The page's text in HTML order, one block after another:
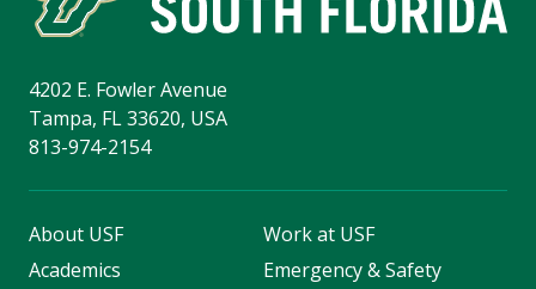
4202 E. Fowler Avenue
Tampa, FL 33620, USA
813-974-2154
About USF
Academics
Work at USF
Emergency & Safety